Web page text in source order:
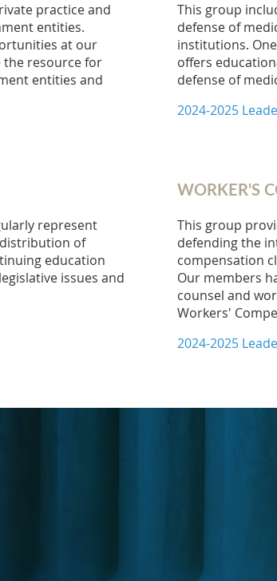
practice and
entities.
at our
the resource for
entities and
This group
defense of
institutions.
offers
defense of
2024-2025
represent
of
education
issues and
WORKER'S
This group
defending the
compensation
Our members
counsel and
Workers'
2024-2025